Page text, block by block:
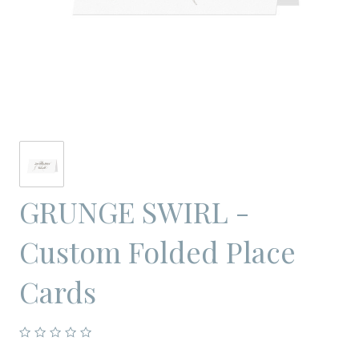
GRUNGE SWIRL -
Custom Folded Place
Cards